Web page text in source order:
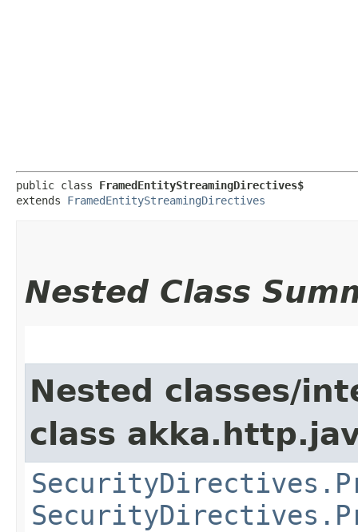
public class FramedEntityStreamingDirectives$
extends FramedEntityStreamingDirectives
Nested Class
Nested classes/
class